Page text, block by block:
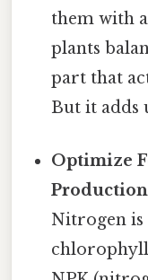
them with
plants
part that
But it adds
Optimize
Production
Nitrogen is
chlorophyll